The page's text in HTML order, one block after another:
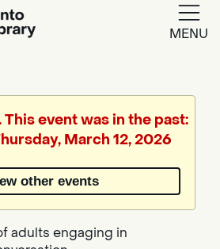
MENU
Translate
event was in the past:
March 12, 2026
other events